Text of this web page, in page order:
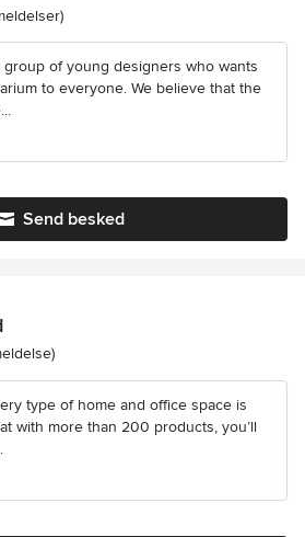
5 ud af 5 stjerner
group of young designers who wants
to everyone. We believe that the
Send besked
5 ud af 5 stjerner
type of home and office space is
with more than 200 products, you’ll